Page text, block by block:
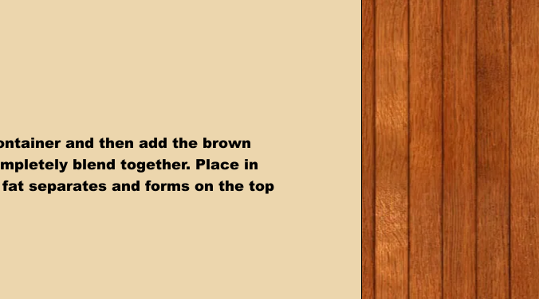
and then add the brown
blend together. Place in
separates and forms on the top